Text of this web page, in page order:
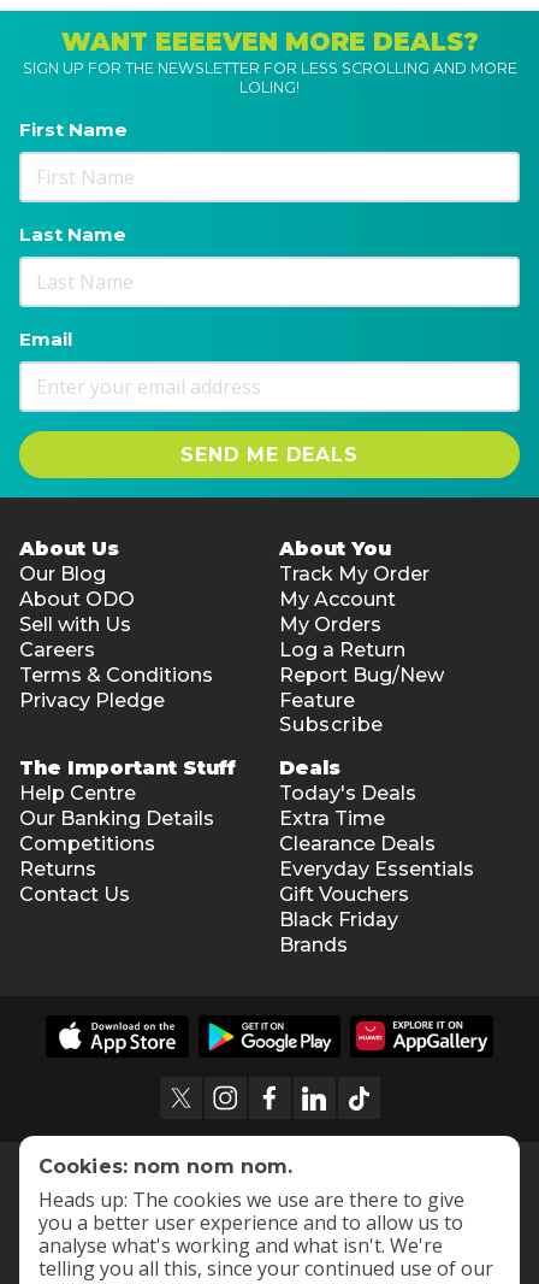
WANT EEEEVEN MORE DEALS?
SIGN UP FOR THE NEWSLETTER FOR LESS SCROLLING AND MORE
LOLING!
First Name
Last Name
Email
SEND ME DEALS
About Us
Our Blog
About ODO
Sell with Us
Careers
Terms & Conditions
Privacy Pledge
About You
Track My Order
My Account
My Orders
Log a Return
Report Bug/New
Feature
Subscribe
The Important Stuff
Help Centre
Our Banking Details
Competitions
Returns
Contact Us
Deals
Today's Deals
Extra Time
Clearance Deals
Everyday Essentials
Gift Vouchers
Black Friday
Brands
Cookies: nom nom nom.
Heads up: The cookies we use are there to give
you a better user experience and to allow us to
analyse what's working and what isn't. We're
telling you all this, since your continued use of our